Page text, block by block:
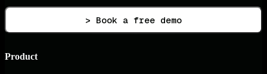
> Book a free demo
Product